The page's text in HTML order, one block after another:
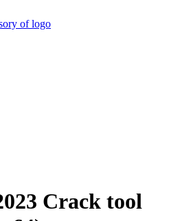
Crack tool